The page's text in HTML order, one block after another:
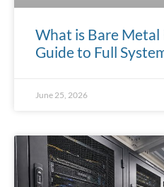
What is Bare Metal
Guide to Full
June 25, 2026